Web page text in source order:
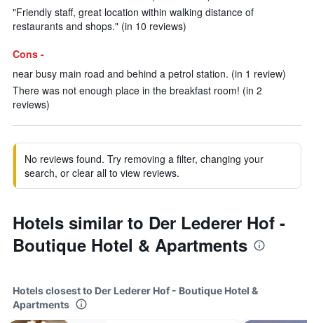
"Friendly staff, great location within walking distance of
restaurants and shops." (in 10 reviews)
Cons -
near busy main road and behind a petrol station. (in 1 review)
There was not enough place in the breakfast room! (in 2
reviews)
No reviews found. Try removing a filter, changing your
search, or clear all to view reviews.
Hotels similar to Der Lederer Hof -
Boutique Hotel & Apartments
Hotels closest to Der Lederer Hof - Boutique Hotel &
Apartments